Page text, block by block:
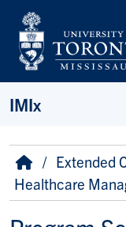
Skip to main content
IMIx
Breadcrumb
HomeExtended
Healthcare